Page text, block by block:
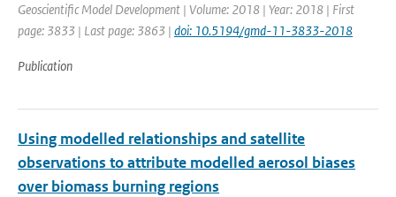
Geoscientific Model Development | Volume: 2018 | Year: 2018 | First
page: 3833 | Last page: 3863 | doi: 10.5194/gmd-11-3833-2018
Publication
Using modelled relationships and satellite
observations to attribute modelled aerosol biases
over biomass burning regions